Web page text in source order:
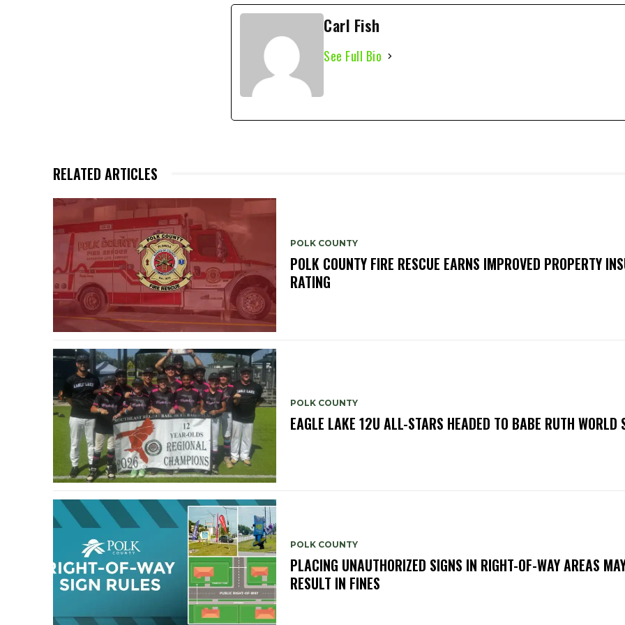
Carl Fish
See Full Bio
RELATED ARTICLES
POLK COUNTY
POLK COUNTY FIRE RESCUE EARNS IMPROVED PROPERTY
RATING
POLK COUNTY
EAGLE LAKE 12U ALL-STARS HEADED TO BABE RUTH WORLD
POLK COUNTY
PLACING UNAUTHORIZED SIGNS IN RIGHT-OF-WAY AREAS
RESULT IN FINES